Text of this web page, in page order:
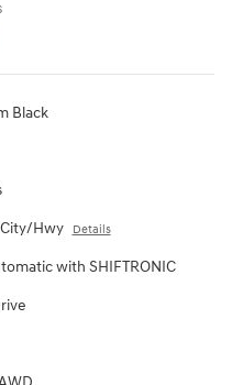
Black
Hwy Details
with SHIFTRONIC